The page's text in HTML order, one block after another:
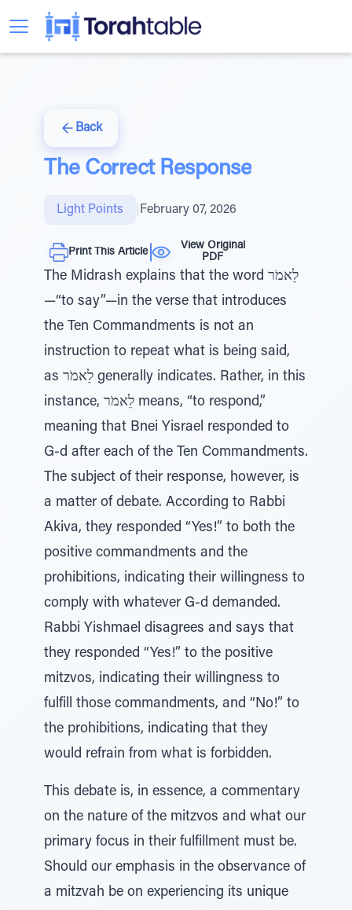
Back
The Correct Response
Light Points February 07, 2026
Print This Article
View Original
PDF
The Midrash explains that the word לֵאמֹר
—“to say”—in the verse that introduces
the Ten Commandments is not an
instruction to repeat what is being said,
as לֵאמֹר generally indicates. Rather, in this
instance, לֵאמֹר means, “to respond,”
meaning that Bnei Yisrael responded to
G‑d after each of the Ten Commandments.
The subject of their response, however, is
a matter of debate. According to Rabbi
Akiva, they responded “Yes!” to both the
positive commandments and the
prohibitions, indicating their willingness to
comply with whatever G‑d demanded.
Rabbi Yishmael disagrees and says that
they responded “Yes!” to the positive
mitzvos, indicating their willingness to
fulfill those commandments, and “No!” to
the prohibitions, indicating that they
would refrain from what is forbidden.
This debate is, in essence, a commentary
on the nature of the mitzvos and what our
primary focus in their fulfillment must be.
Should our emphasis in the observance of
a mitzvah be on experiencing its unique